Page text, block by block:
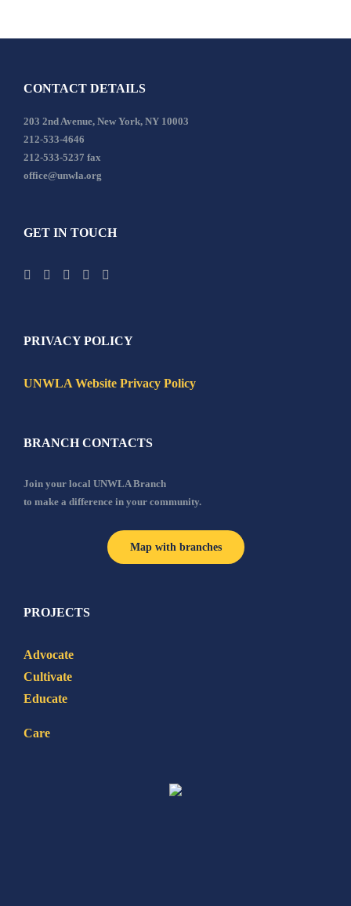
CONTACT DETAILS
203 2nd Avenue, New York, NY 10003
212-533-4646
212-533-5237 fax
office@unwla.org
GET IN TOUCH
PRIVACY POLICY
UNWLA Website Privacy Policy
BRANCH CONTACTS
Join your local UNWLA Branch
to make a difference in your community.
Map with branches
PROJECTS
Advocate
Cultivate
Educate
Care